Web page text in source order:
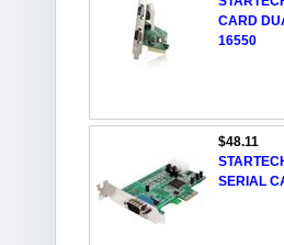
CARD
16550
$48.11
SERIAL